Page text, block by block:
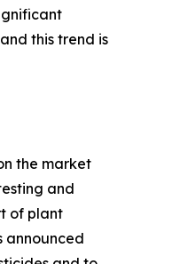
this trend is
the market
and
of plant
announced